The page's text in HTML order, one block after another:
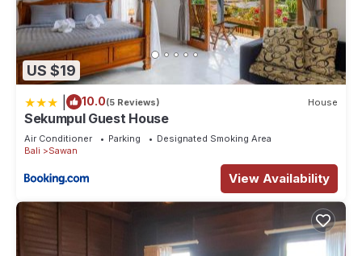
US $19
10.0(5 Reviews) House
Sekumpul Guest House
Air Conditioner Parking
Designated Smoking Area
Bali
Sawan
View Availability